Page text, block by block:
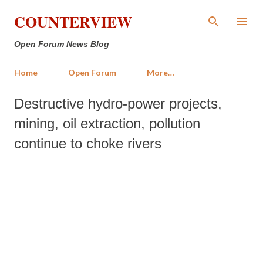
Skip to main content
COUNTERVIEW
Open Forum News Blog
Home Open Forum More…
Destructive hydro-power projects,
mining, oil extraction, pollution
continue to choke rivers